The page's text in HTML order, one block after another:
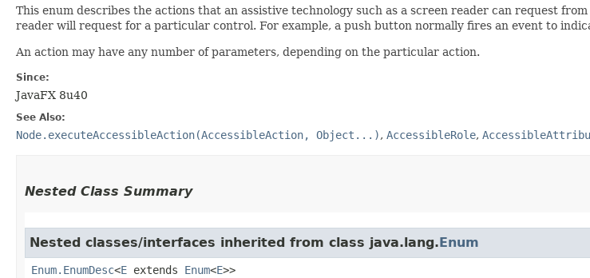
This enum describes the actions that an assistive technology such as a screen reader can request
reader will request for a particular control. For example, a push button normally fires an event to
An action may have any number of parameters, depending on the particular action.
Since:
JavaFX 8u40
See Also:
Node.executeAccessibleAction(AccessibleAction, Object...), AccessibleRole,
Nested Class Summary
Nested classes/interfaces inherited from class java.lang.Enum
Enum.EnumDesc<E extends Enum<E>>